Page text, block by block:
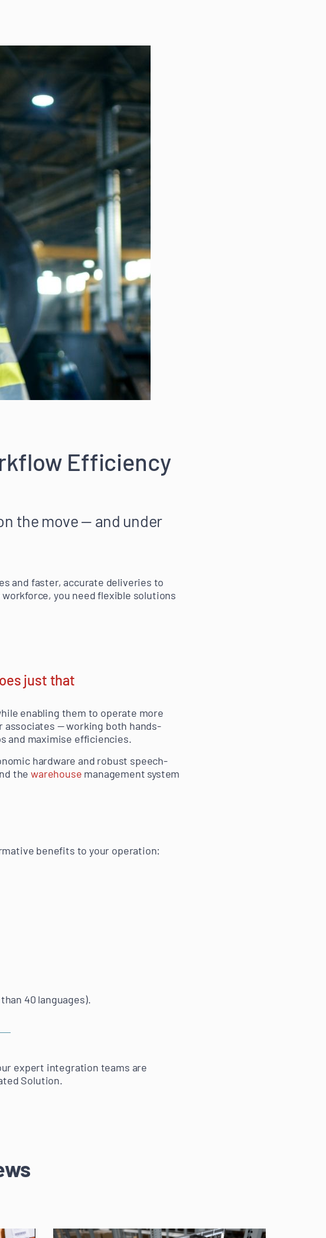
Efficiency
the move — and under
and faster, accurate deliveries to
you need flexible solutions
just that
enabling them to operate more
associates — working both hands-
and maximise efficiencies.
hardware and robust speech-
thewarehouse management system
benefits to your operation:
40 languages).
expert integration teams are
Solution.